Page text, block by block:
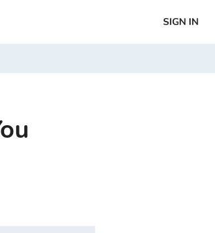
SIGN IN